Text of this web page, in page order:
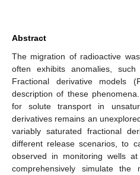
Abstract
The migration of radioactive
often exhibits anomalies,
Fractional derivative models
description of these
for solute transport in
derivatives remains an
variably saturated fractional
different release scenarios, to
observed in monitoring wells
comprehensively simulate